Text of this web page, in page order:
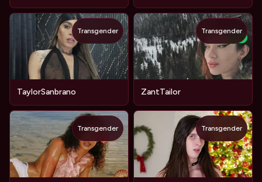
TaylorSanbrano
Transgender
NEW
ZantTailor
Transgender
Transgender Transgender